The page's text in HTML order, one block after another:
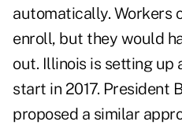
automatically. Workers
enroll, but they would
out. Illinois is setting up
start in 2017. President
proposed a similar